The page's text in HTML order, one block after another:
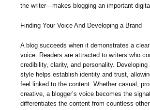
the writer—makes blogging an important
Finding Your Voice And Developing a Brand
A blog succeeds when it demonstrates a
voice. Readers are attracted to writers who
credibility, clarity, and personality.
style helps establish identity and trust,
feel linked to the content. Whether casual,
creative, a blogger’s voice becomes the
differentiates the content from countless other